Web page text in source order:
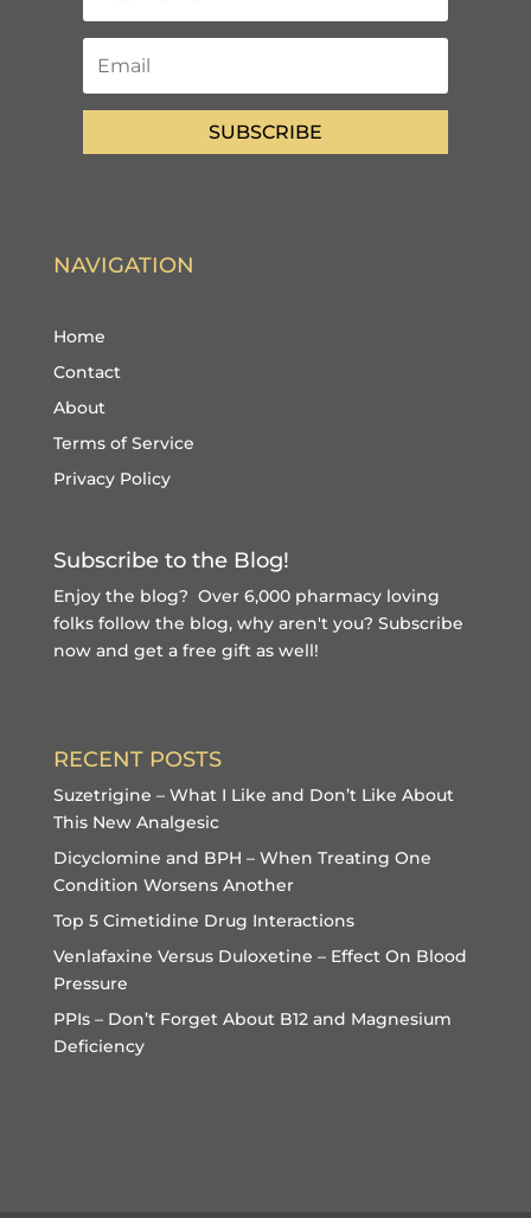
SUBSCRIBE
NAVIGATION
Home
Contact
About
Terms of Service
Privacy Policy
Subscribe to the Blog!
Enjoy the blog? Over 6,000 pharmacy loving
folks follow the blog, why aren't you? Subscribe
now and get a free giftas well!
RECENT POSTS
Suzetrigine – What I Like and Don’t Like About
This New Analgesic
Dicyclomine and BPH – When Treating One
Condition Worsens Another
Top 5 Cimetidine Drug Interactions
Venlafaxine Versus Duloxetine – Effect On Blood
Pressure
PPIs – Don’t Forget About B12 and Magnesium
Deficiency